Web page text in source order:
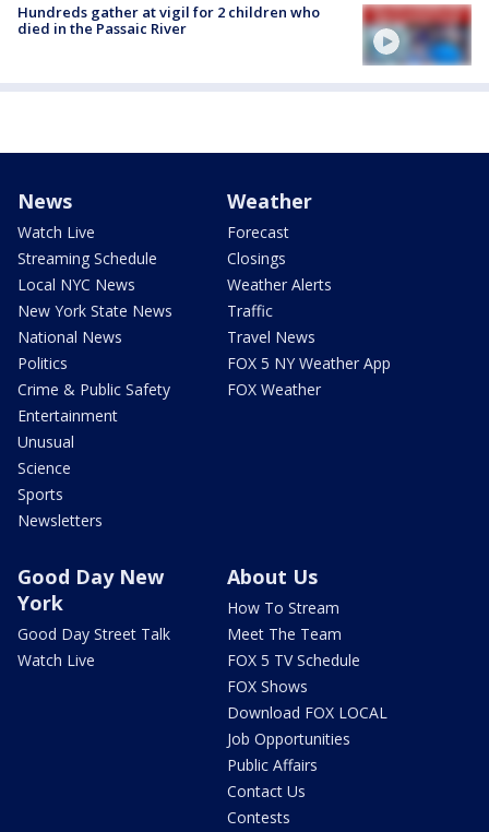
Hundreds gather at vigil for 2 children who
died in the Passaic River
News
Watch Live
Streaming Schedule
Local NYC News
New York State News
National News
Politics
Crime & Public Safety
Entertainment
Unusual
Science
Sports
Newsletters
Weather
Forecast
Closings
Weather Alerts
Traffic
Travel News
FOX 5 NY Weather App
FOX Weather
Good Day New
York
Good Day Street Talk
Watch Live
About Us
How To Stream
Meet The Team
FOX 5 TV Schedule
FOX Shows
Download FOX LOCAL
Job Opportunities
Public Affairs
Contact Us
Contests